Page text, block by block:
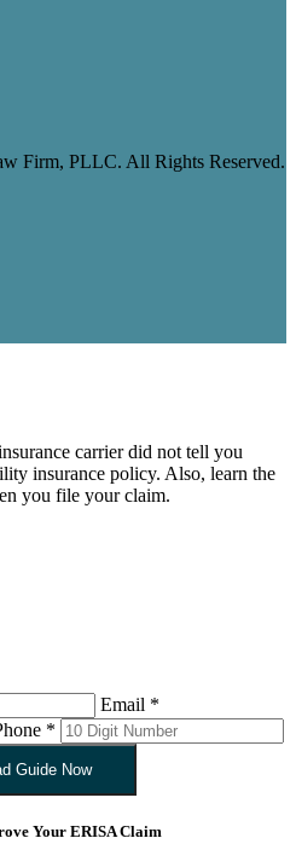
Firm, PLLC. All Rights Reserved.
carrier did not tell you
insurance policy. Also, learn the
you file your claim.
Email *
*
Guide Now
Your ERISA Claim